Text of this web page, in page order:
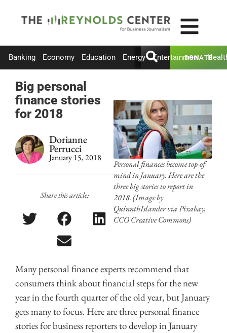
Banking Economy Education Energy Entertainment
DONATE
Big personal
finance stories
for 2018
Dorianne
Perrucci
January 15, 2018
Share this article:
Personal finances become top-of-
mind in January. Here are the
three big stories to report in
2018. (Image by
QuinnthIslander via Pixabay,
CCO Creative Commons)
Many personal finance experts recommend that
consumers think about financial steps for the new
year in the fourth quarter of the old year, but January
gets many to focus. Here are three personal finance
stories for business reporters to develop in January